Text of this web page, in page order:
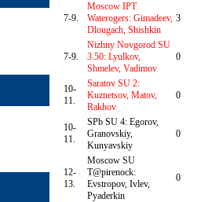
7-9.
Moscow IPT
Waterogers: Gimadeev,
Dlougach, Shishkin
3
7-9.
Nizhny Novgorod SU
3.50: Lyulkov,
Shmelev, Vadimov
0
10-
11.
Saratov SU 2:
Kuznetsov, Matov,
Rakhov
0
10-
11.
SPb SU 4: Egorov,
Granovskiy,
Kunyavskiy
0
12-
13.
Moscow SU
T@pirenock:
Evstropov, Ivlev,
Pyaderkin
0